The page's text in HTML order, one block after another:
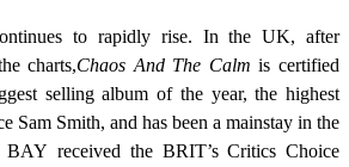
to rapidly rise. In the UK, after
charts,Chaos And The Calm is certified
selling album of the year, the highest
Sam Smith, and has been a mainstay in the
received the BRIT’s Critics Choice